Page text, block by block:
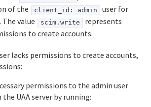
of the client_id: admin user for
. The value scim.write
represents
to create accounts.
lacks permissions to create accounts,
permissions to the admin user
UAA server by running: